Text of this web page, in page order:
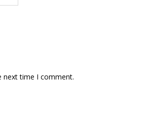
next time I comment.